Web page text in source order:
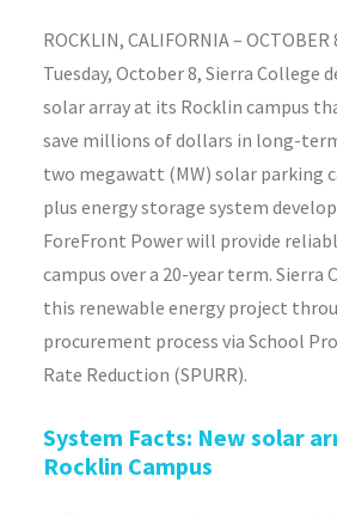
ROCKLIN, CALIFORNIA – OCTOBER
Tuesday, October 8, Sierra College
solar array at its Rocklin campus
save millions of dollars in long-
two megawatt (MW) solar parking
plus energy storage system
ForeFront Power will provide
campus over a 20-year term. Sierra
this renewable energy project
procurement process via School
Rate Reduction (SPURR).
System Facts: New solar
Rocklin Campus